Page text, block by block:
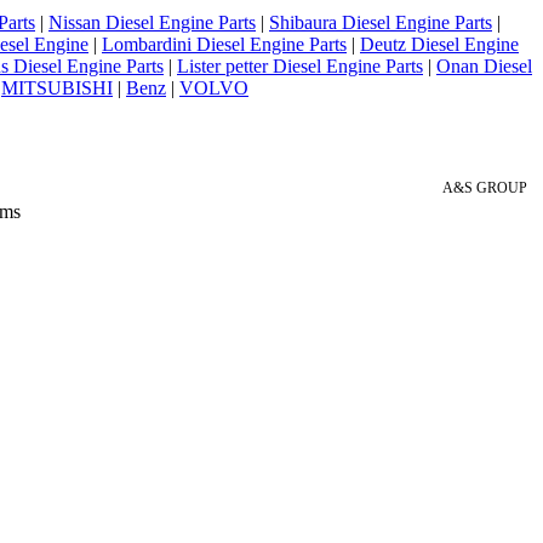
| Nissan Diesel Engine Parts | Shibaura Diesel Engine Parts |
Engine | Lombardini Diesel Engine Parts | Deutz Diesel Engine
Diesel Engine Parts | Lister petter Diesel Engine Parts | Onan Diesel
MITSUBISHI | Benz | VOLVO
A&S GROUP